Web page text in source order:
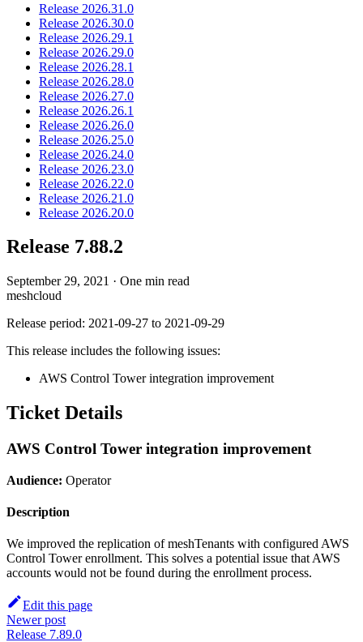
Release 2026.31.0
Release 2026.30.0
Release 2026.29.1
Release 2026.29.0
Release 2026.28.1
Release 2026.28.0
Release 2026.27.0
Release 2026.26.1
Release 2026.26.0
Release 2026.25.0
Release 2026.24.0
Release 2026.23.0
Release 2026.22.0
Release 2026.21.0
Release 2026.20.0
Release 7.88.2
September 29, 2021 · One min read
meshcloud
Release period: 2021-09-27 to 2021-09-29
This release includes the following issues:
AWS Control Tower integration improvement
Ticket Details
AWS Control Tower integration improvement
Audience: Operator
Description
We improved the replication of meshTenants with configured AWS
Control Tower enrollment. This solves a potential issue that AWS
accounts would not be found during the enrollment process.
Edit this page
Newer post
Release 7.89.0